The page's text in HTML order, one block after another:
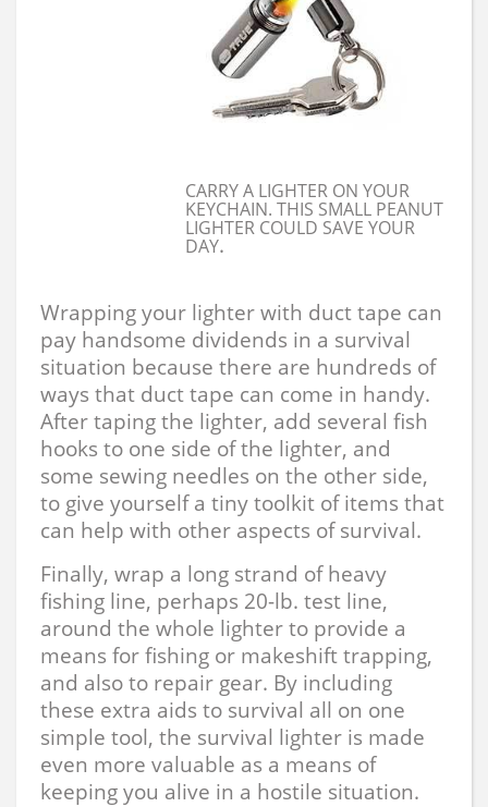
CARRY A LIGHTER ON YOUR
KEYCHAIN. THIS SMALL PEANUT
LIGHTER COULD SAVE YOUR
DAY.
Wrapping your lighter with duct tape can
pay handsome dividends in a survival
situation because there are hundreds of
ways that duct tape can come in handy.
After taping the lighter, add several fish
hooks to one side of the lighter, and
some sewing needles on the other side,
to give yourself a tiny toolkit of items that
can help with other aspects of survival.
Finally, wrap a long strand of heavy
fishing line, perhaps 20-lb. test line,
around the whole lighter to provide a
means for fishing or makeshift trapping,
and also to repair gear. By including
these extra aids to survival all on one
simple tool, the survival lighter is made
even more valuable as a means of
keeping you alive in a hostile situation.